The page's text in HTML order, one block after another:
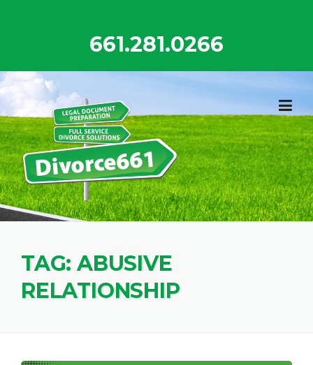
661.281.0266
TAG: ABUSIVE
RELATIONSHIP